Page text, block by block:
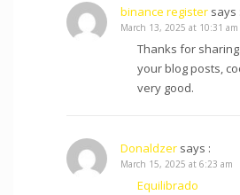
binance register says :
March 13, 2025 at 10:31 am
Thanks for
your blog posts,
very good.
Donaldzer says :
March 15, 2025 at 6:23 am
Equilibrado